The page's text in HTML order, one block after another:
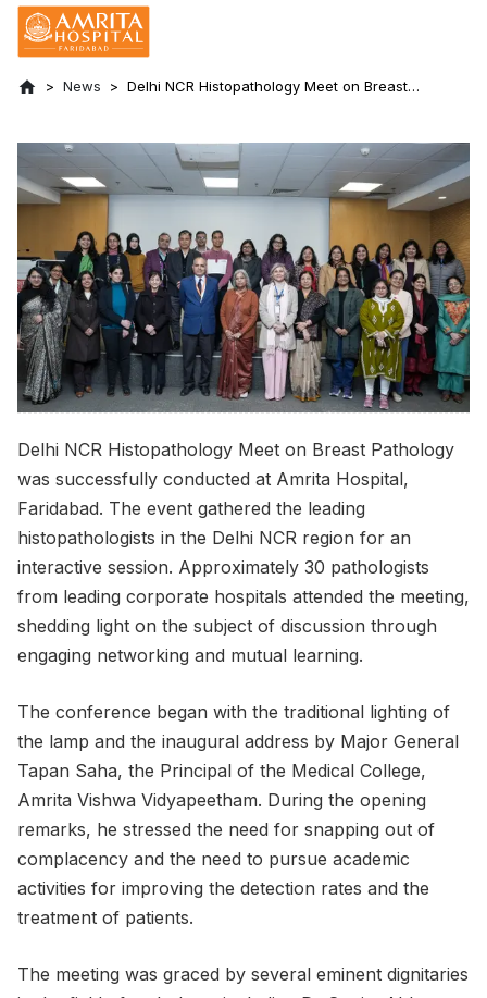
News
Delhi NCR Histopathology Meet on Breast
Delhi NCR Histopathology Meet on Breast Pathology
was successfully conducted at Amrita Hospital,
Faridabad. The event gathered the leading
histopathologists in the Delhi NCR region for an
interactive session. Approximately 30 pathologists
from leading corporate hospitals attended the meeting,
shedding light on the subject of discussion through
engaging networking and mutual learning.
The conference began with the traditional lighting of
the lamp and the inaugural address by Major General
Tapan Saha, the Principal of the Medical College,
Amrita Vishwa Vidyapeetham. During the opening
remarks, he stressed the need for snapping out of
complacency and the need to pursue academic
activities for improving the detection rates and the
treatment of patients.
The meeting was graced by several eminent dignitaries